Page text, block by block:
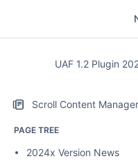
UAF 1.2 Plugin
Scroll Content Manager
PAGE TREE
2024x Version News